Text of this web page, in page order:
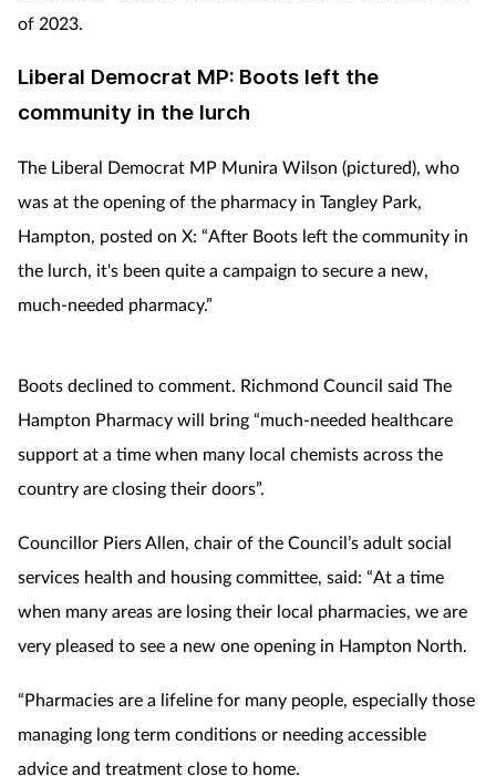
of 2023.
Liberal Democrat MP: Boots left the
community in the lurch
The Liberal Democrat MP Munira Wilson (pictured), who
was at the opening of the pharmacy in Tangley Park,
Hampton, posted on X: “After Boots left the community in
the lurch, it's been quite a campaign to secure a new,
much-needed pharmacy.”
Boots declined to comment. Richmond Council said The
Hampton Pharmacy will bring “much-needed healthcare
support at a time when many local chemists across the
country are closing their doors”.
Councillor Piers Allen, chair of the Council’s adult social
services health and housing committee, said: “At a time
when many areas are losing their local pharmacies, we are
very pleased to see a new one opening in Hampton North.
“Pharmacies are a lifeline for many people, especially those
managing long term conditions or needing accessible
advice and treatment close to home.